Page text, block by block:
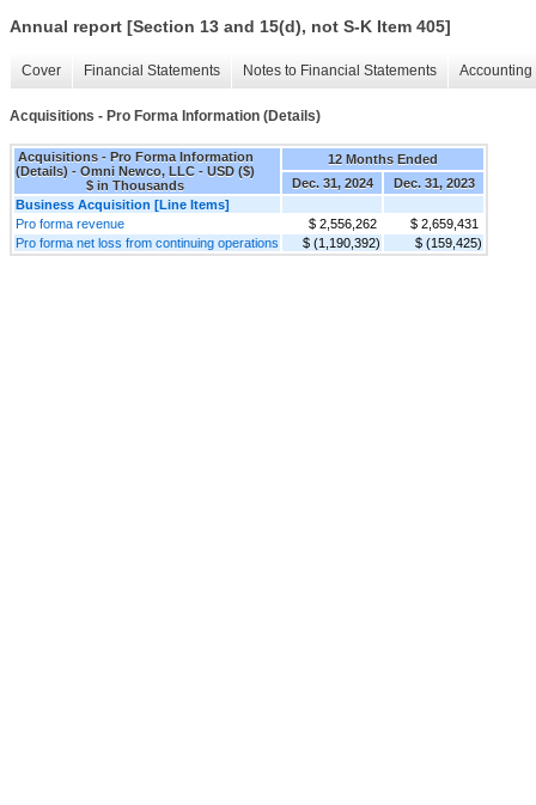
Annual report [Section 13 and 15(d), not S-K Item 405]
Cover Financial Statements Notes to Financial Statements
Acquisitions - Pro Forma Information (Details)
Acquisitions - Pro Forma Information
(Details) - Omni Newco, LLC - USD ($)
$ in Thousands
12 Months Ended
Dec. 31, 2024
Dec. 31, 2023
Business Acquisition [Line Items]
Pro forma revenue
$ 2,556,262
$ 2,659,431
Pro forma net loss from continuing operations
$ (1,190,392) $ (159,425)